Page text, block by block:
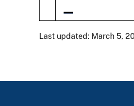
Last updated: March 5,